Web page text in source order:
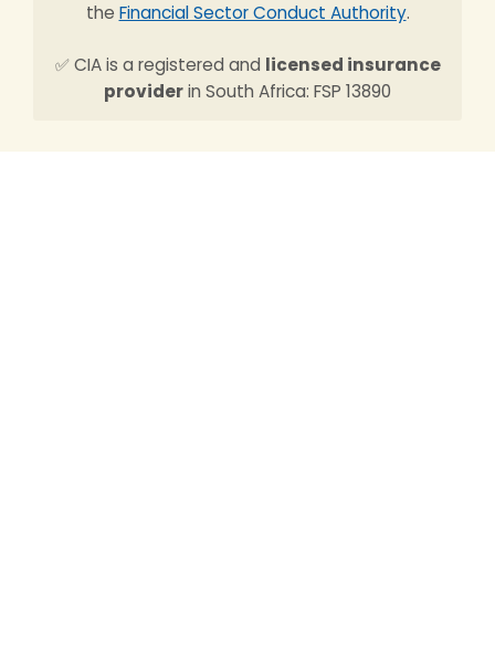
the Financial Sector Conduct Authority.
✅ CIA is a registered and licensed insurance
providerin South Africa: FSP 13890